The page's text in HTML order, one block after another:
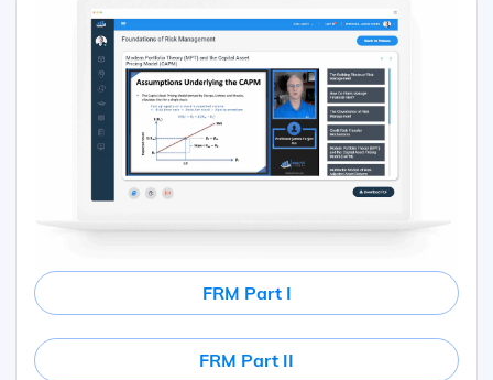
FRM Part I
FRM Part II